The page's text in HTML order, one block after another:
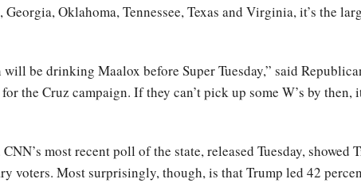
Oklahoma, Tennessee, Texas and Virginia, it’s the
be drinking Maalox before Super Tuesday,” said
the Cruz campaign. If they can’t pick up some W’s by then,
most recent poll of the state, released Tuesday, showed
voters. Most surprisingly, though, is that Trump led 42